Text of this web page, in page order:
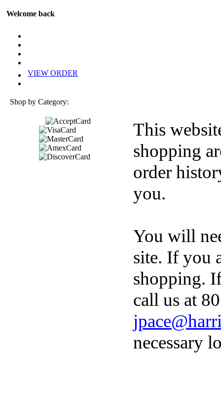
Welcome back
VIEW ORDER
Shop by Category:
This
shopping
order
you.
You will
site. If you
shopping.
call us at
necessary